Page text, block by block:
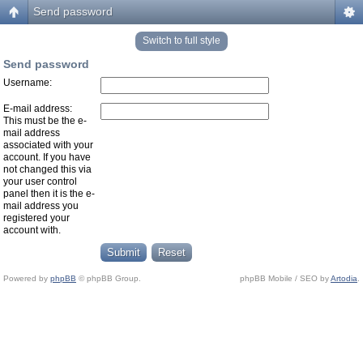
Send password
Switch to full style
Send password
Username:
E-mail address:
This must be the e-
mail address
associated with your
account. If you have
not changed this via
your user control
panel then it is the e-
mail address you
registered your
account with.
Powered by phpBB © phpBB Group. phpBB Mobile / SEO byArtodia